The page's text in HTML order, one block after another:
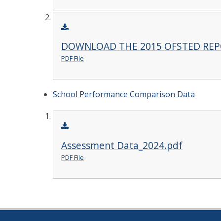
DOWNLOAD THE 2015 OFSTED
PDF File
School Performance Comparison Data
Assessment Data_2024.pdf
PDF File